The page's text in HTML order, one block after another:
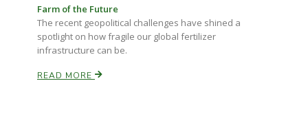
Farm of the Future
The recent geopolitical challenges have shined a
spotlight on how fragile our global fertilizer
infrastructure can be.
READ MORE